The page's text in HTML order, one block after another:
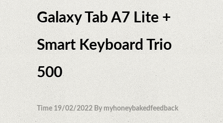
Galaxy Tab A7 Lite +
Smart Keyboard Trio
500
Time 19/02/2022 By myhoneybakedfeedback